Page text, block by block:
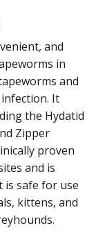
and
in
and
It
the Hydatid
Zipper
proven
and is
is safe for use
kittens, and